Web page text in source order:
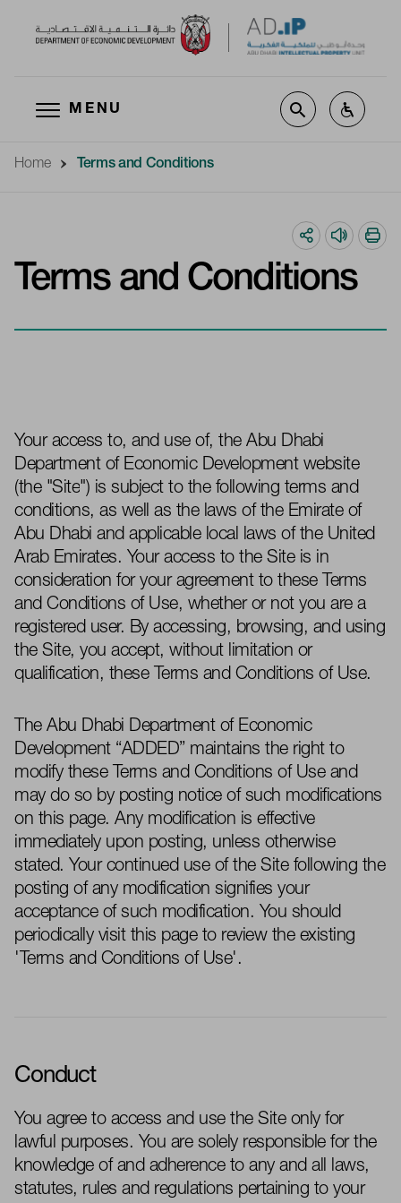
MENU
Home Terms and Conditions
Terms and Conditions
Your access to, and use of, the Abu Dhabi
Department of Economic Development website
(the "Site") is subject to the following terms and
conditions, as well as the laws of the Emirate of
Abu Dhabi andapplicable local laws of the United
Arab Emirates. Your access to the Site is in
consideration for your agreement to these Terms
and Conditions of Use, whether or notyou are a
registered user. By accessing, browsing, and using
the Site, you accept, without limitation or
qualification, these Terms and Conditions of Use.
The Abu Dhabi Department of Economic
Development “ADDED” maintains the right to
modifythese Terms and Conditions of Use and
may do so by posting notice of such modifications
on this page. Any modification is effective
immediatelyupon posting, unless otherwise
stated. Your continued use of the Site following the
posting of any modification signifies your
acceptance of such modification. You should
periodically visit this page to review the existing
'Terms and Conditions of Use'.
Conduct
You agree to access and use the Site only for
lawful purposes. You are solely responsible for the
knowledge of and adherence toany and all laws,
statutes, rules and regulations pertaining toyour